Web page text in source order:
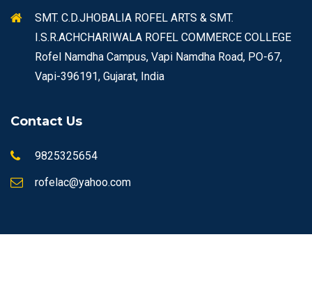
SMT. C.D.JHOBALIA ROFEL ARTS & SMT.
I.S.R.ACHCHARIWALA ROFEL COMMERCE COLLEGE
Rofel Namdha Campus, Vapi Namdha Road, PO-67,
Vapi-396191, Gujarat, India
Contact Us
9825325654
rofelac@yahoo.com